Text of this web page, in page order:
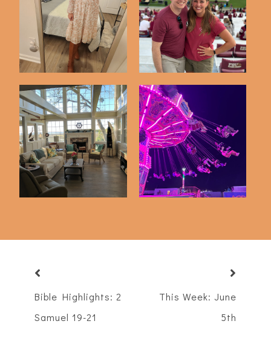
Just 6 Things
FSU v Southern Miss
2023
Just 5 Things A Night At The Fair
Bible Highlights: 2
Samuel 19-21
This Week: June
5th